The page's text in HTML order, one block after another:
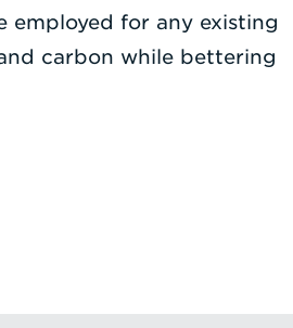
employed for any existing
carbon while bettering